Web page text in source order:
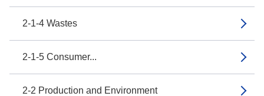
2-1-4 Wastes
2-1-5 Consumer...
2-2 Production and Environment